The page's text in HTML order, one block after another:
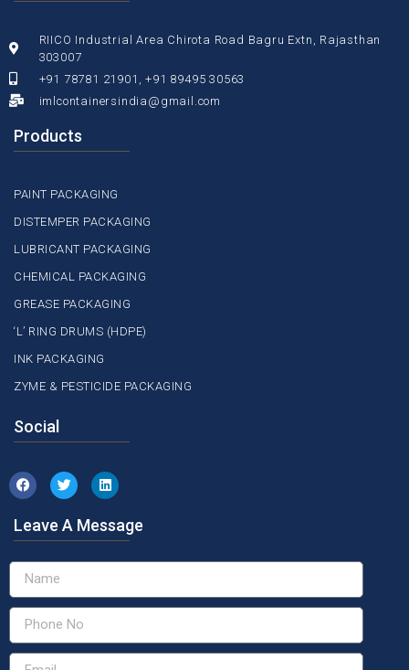
RIICO Industrial Area Chirota Road Bagru Extn, Rajasthan
303007
+91 78781 21901, +91 89495 30563
imlcontainersindia@gmail.com
Products
PAINT PACKAGING
DISTEMPER PACKAGING
LUBRICANT PACKAGING
CHEMICAL PACKAGING
GREASE PACKAGING
‘L’ RING DRUMS (HDPE)
INK PACKAGING
ZYME & PESTICIDE PACKAGING
Social
Leave A Message